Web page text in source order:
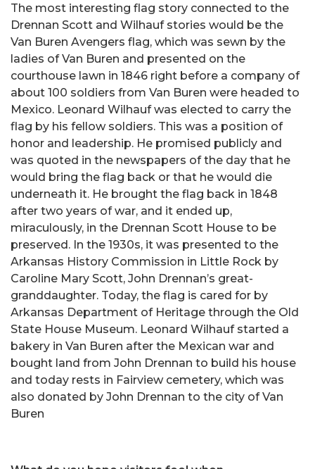
The most interesting flag story connected to the
Drennan Scott and Wilhauf stories would be the
Van Buren Avengers flag, which was sewn by the
ladies of Van Buren and presented on the
courthouse lawn in 1846 right before a company of
about 100 soldiers from Van Buren were headed to
Mexico. Leonard Wilhauf was elected to carry the
flag by his fellow soldiers. This was a position of
honor and leadership. He promised publicly and
was quoted in the newspapers of the day that he
would bring the flag back or that he would die
underneath it. He brought the flag back in 1848
after two years of war, and it ended up,
miraculously, in the Drennan Scott House to be
preserved. In the 1930s, it was presented to the
Arkansas History Commission in Little Rock by
Caroline Mary Scott, John Drennan’s great-
granddaughter. Today, the flag is cared for by
Arkansas Department of Heritage through the Old
State House Museum. Leonard Wilhauf started a
bakery in Van Buren after the Mexican war and
bought land from John Drennan to build his house
and today rests in Fairview cemetery, which was
also donated by John Drennan to the city of Van
Buren